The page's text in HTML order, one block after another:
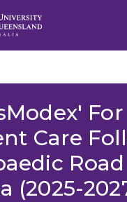
For
Care
Road
(2025-